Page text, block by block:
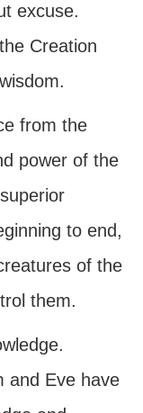
excuse.
Creation
from the
power of the
to end,
of the
them.
and Eve have